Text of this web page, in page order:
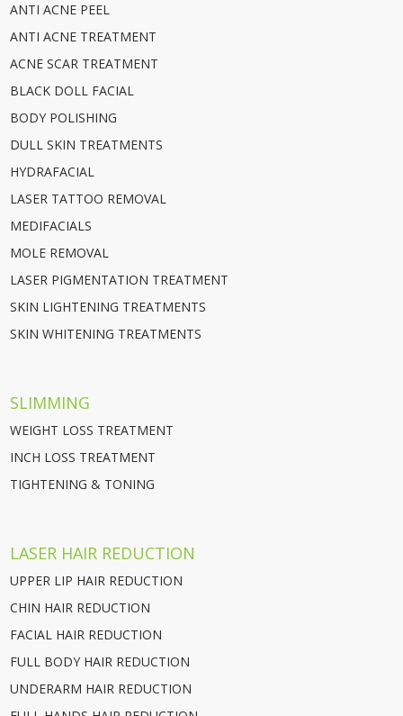
ANTI ACNE PEEL
ANTI ACNE TREATMENT
ACNE SCAR TREATMENT
BLACK DOLL FACIAL
BODY POLISHING
DULL SKIN TREATMENTS
HYDRAFACIAL
LASER TATTOO REMOVAL
MEDIFACIALS
MOLE REMOVAL
LASER PIGMENTATION TREATMENT
SKIN LIGHTENING TREATMENTS
SKIN WHITENING TREATMENTS
SLIMMING
WEIGHT LOSS TREATMENT
INCH LOSS TREATMENT
TIGHTENING & TONING
LASER HAIR REDUCTION
UPPER LIP HAIR REDUCTION
CHIN HAIR REDUCTION
FACIAL HAIR REDUCTION
FULL BODY HAIR REDUCTION
UNDERARM HAIR REDUCTION